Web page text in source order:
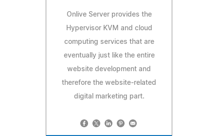
Onlive Server provides the
Hypervisor KVM and cloud
computing services that are
eventually just like the entire
website development and
therefore the website-related
digital marketing part.